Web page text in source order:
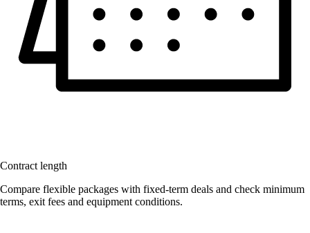
Contract length
Compare flexible packages with fixed-term deals and check minimum
terms, exit fees and equipment conditions.